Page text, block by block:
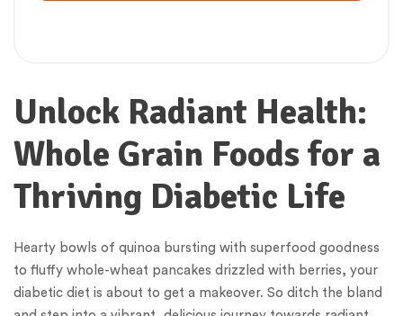
Unlock Radiant Health:
Whole Grain Foods for a
Thriving Diabetic Life
Hearty bowls of quinoa bursting with superfood goodness
to fluffy whole-wheat pancakes drizzled with berries, your
diabetic diet is about to get a makeover. So ditch the bland